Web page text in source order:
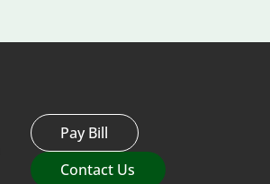
Pay Bill
Contact Us